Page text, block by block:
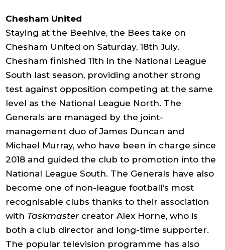
Chesham United
Staying at the Beehive, the Bees take on
Chesham United on Saturday, 18th July.
Chesham finished 11th in the National League
South last season, providing another strong
test against opposition competing at the same
level as the National League North. The
Generals are managed by the joint-
management duo of James Duncan and
Michael Murray, who have been in charge since
2018 and guided the club to promotion into the
National League South. The Generals have also
become one of non-league football’s most
recognisable clubs thanks to their association
with Taskmastercreator Alex Horne, who is
both a club director and long-time supporter.
The popular television programme has also